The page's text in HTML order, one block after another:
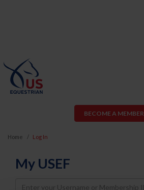
BECOME A MEMBER
Home Log In
My USEF
Username